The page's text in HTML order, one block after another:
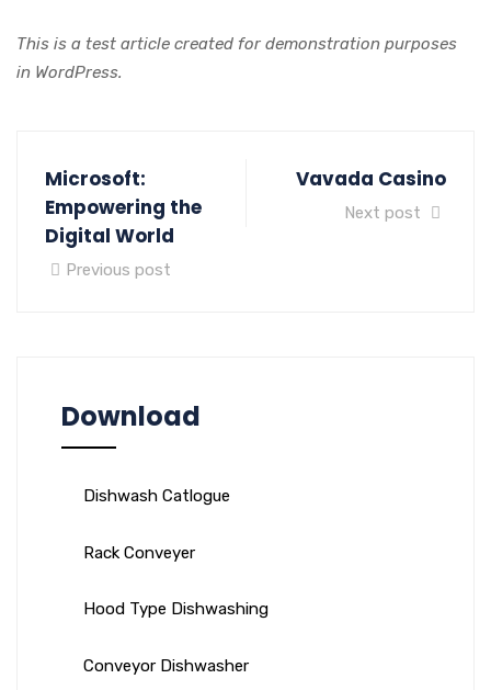
This is a test article created for demonstration purposes
in WordPress.
Microsoft:
Empowering the
Digital World
Previous post
Vavada Casino
Next post
Download
Dishwash Catlogue
Rack Conveyer
Hood Type Dishwashing
Conveyor Dishwasher